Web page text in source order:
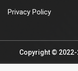
Privacy Policy
Copyright ©